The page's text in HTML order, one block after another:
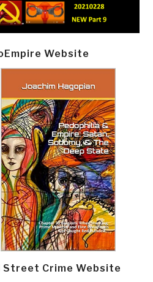
Website
Street Crime Website